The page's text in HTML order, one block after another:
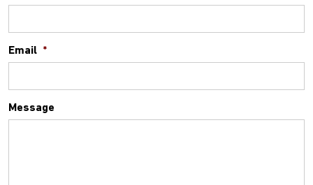
Email *
Message